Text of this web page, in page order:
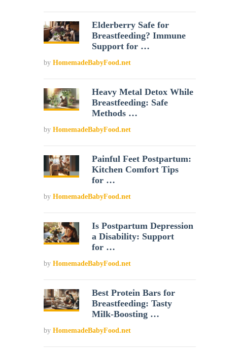
Elderberry Safe for
Breastfeeding? Immune
Support for …
by HomemadeBabyFood.net
Heavy Metal Detox While
Breastfeeding: Safe
Methods …
by HomemadeBabyFood.net
Painful Feet Postpartum:
Kitchen Comfort Tips
for …
by HomemadeBabyFood.net
Is Postpartum Depression
a Disability: Support
for …
by HomemadeBabyFood.net
Best Protein Bars for
Breastfeeding: Tasty
Milk-Boosting …
by HomemadeBabyFood.net